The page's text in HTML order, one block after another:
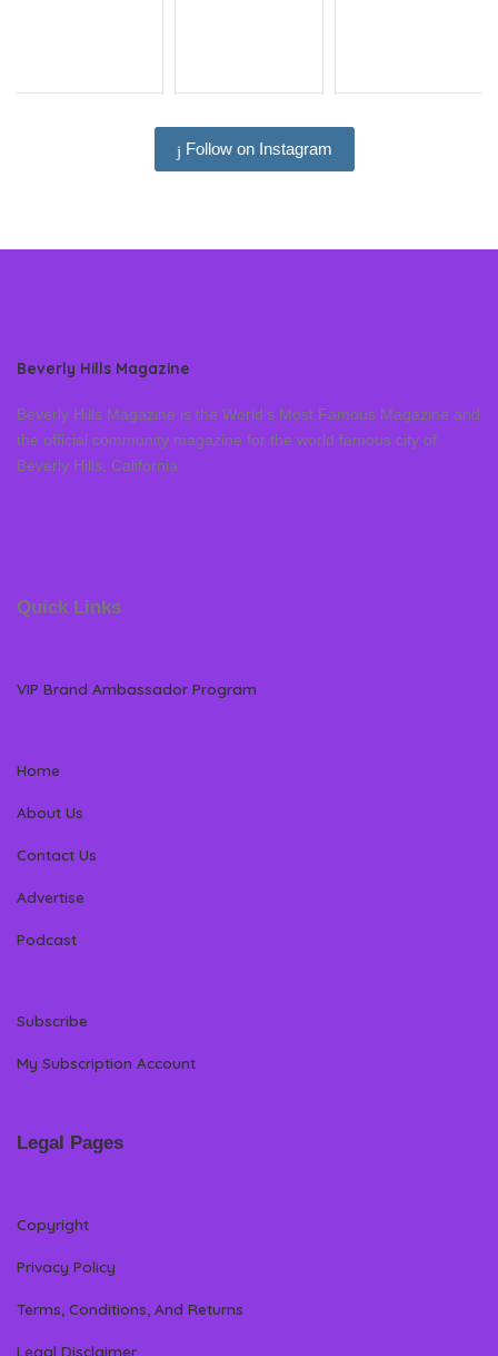
Follow on Instagram
Beverly Hills Magazine
Beverly Hills Magazine is the World’s Most Famous Magazine and
the official community magazine for the world famous city of
Beverly Hills, California
Quick Links
VIP Brand Ambassador Program
Home
About Us
Contact Us
Advertise
Podcast
Subscribe
My Subscription Account
Legal Pages
Copyright
Privacy Policy
Terms, Conditions, And Returns
Legal Disclaimer